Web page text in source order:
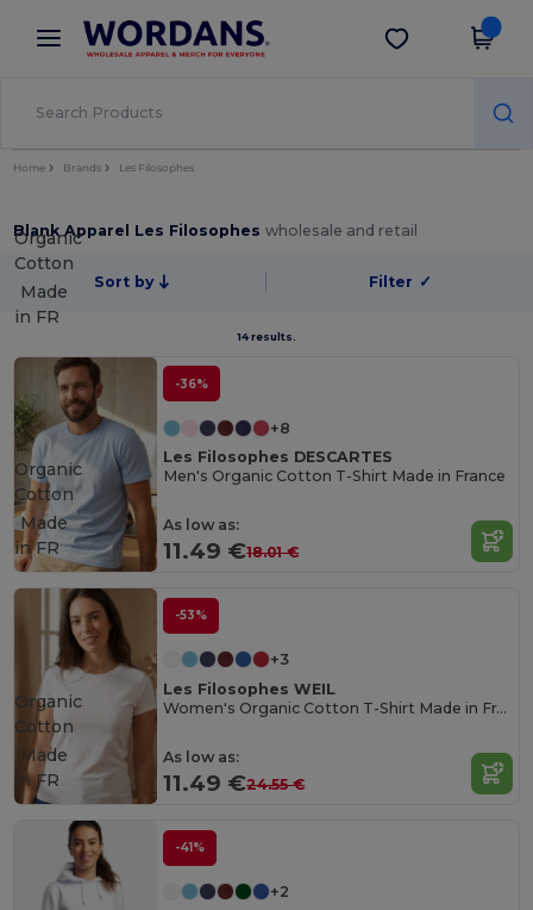
× Wordans App
Better prices on app!
Get the app
Home Brands Les Filosophes
Blank Apparel Les Filosopheswholesale and retail
Sort by Filter ✓
14 results.
Organic
Cotton
Made
in FR
-36%
+8
Les Filosophes DESCARTES
Men's Organic Cotton T-Shirt Made in France
As low as:
11.49 €18.01 €
Organic
Cotton
Made
in FR
-53%
+3
Les Filosophes WEIL
Women's Organic Cotton T-Shirt Made in France
As low as:
11.49 €24.55 €
Organic
Cotton
Made
in FR
-41%
+2